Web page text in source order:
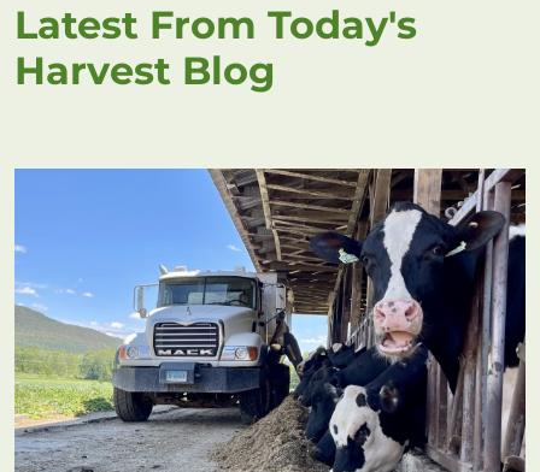
Latest From Today's
Harvest Blog